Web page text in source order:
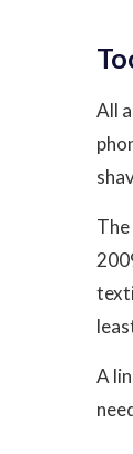
All
A